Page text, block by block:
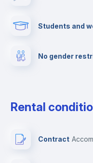
Private
Students and
No gender
Rental
Contract